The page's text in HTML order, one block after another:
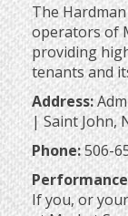
The
operators of
providing
tenants and
Address:
| Saint John,
Phone:506-
If you, or